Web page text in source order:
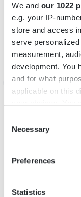
We and our 1022
e.g. your IP-
store and access
serve
measurement,
development. You
and for what
applicable on this
the Privacy trigger
Collect
meters
Selection
Necessary
Preferences
Statistics
Adress: Rörvik
Telefon:
https://
https://
Öppettider: För
instagram.